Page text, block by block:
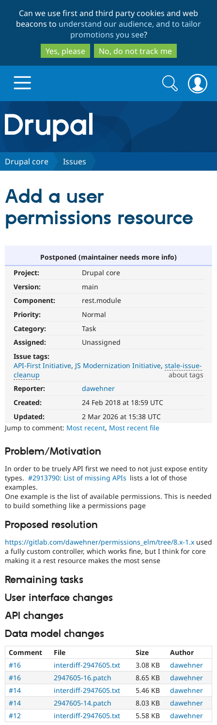
to
main
content
to
search
Can we use first and third party cookies and web
beacons to understand our audience, and to tailor
promotions you see?
Yes, please
No, do not track me
Drupal.org home
Discover Drupal
Drupal CMS
Education
Drupal for
Drupal for
Drupal for
Download
Recipes
Security
Partners & Services
Certified
Find a
Partner
Forum
Newsletters
Support Drupal
Sustaining
Drupal
Get Started
Try Hosting
Search
form
Search
Drupal core Issues
Add a user
permissions resource
Postponed (maintainer needs more info)
Project:
Drupal core
Version:
main
Component:
rest.module
Priority:
Normal
Category:
Task
Assigned:
Unassigned
Issue tags:
API-First Initiative JS Modernization Initiative stale-issue-
cleanup
about tags
stale-
issue-
cleanup
To
track
issues
the
policy
for
closing
stale
issues,
no
closing
older
issues
Reporter:
dawehner
Created:
24 Feb 2018 at 18:59 UTC
Updated:
2 Mar 2026 at 15:38 UTC
Jump to comment: Most recent, Most recent file
Problem/Motivation
In order to be truely API first we need to not just expose entity
types. #2913790: List of missing APIs lists a lot of those
examples.
One example is the list of available permissions. This is needed
to build something like a permissions page
Proposed resolution
https://gitlab.com/dawehner/permissions_elm/tree/8.x-1.x used
a fully custom controller, which works fine, but I think for core
making it a rest resource makes the most sense
Remaining tasks
User interface changes
API changes
Data model changes
Comment File Size
Author
#16
interdiff-2947605.txt 3.08 KB
dawehner
#16
2947605-16.patch 8.65 KB
dawehner
#14
interdiff-2947605.txt 5.46 KB
dawehner
#14
2947605-14.patch 8.03 KB
dawehner
#12
interdiff-2947605.txt 5.58 KB
dawehner